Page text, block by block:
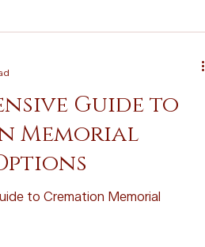
Virtual Support
Wood Cremation Urns
Guide to
Memorial
to Cremation Memorial